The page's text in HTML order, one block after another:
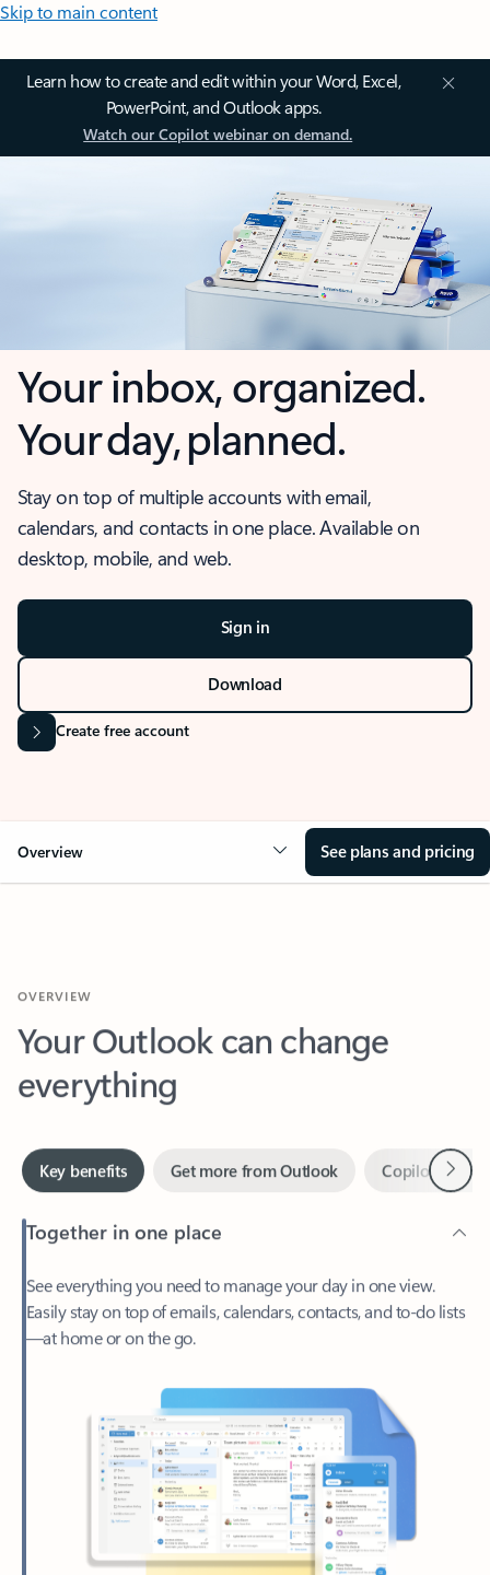
Skip to main content
Learn how to create and edit within your Word, Excel,
PowerPoint, and Outlook apps.
Watch our Copilot webinar on demand.
Your inbox, organized.
Your day, planned.
Stay on top of multiple accounts with email,
calendars, and contacts in one place. Available on
desktop, mobile, and web.
Sign in
Download
Create free account
Overview See plans and pricing
Your Outlook can change
everything
Key benefits Copilot in
Easily stay on top of emails, calendars, contacts, and to-do lists
—at home or on the go.